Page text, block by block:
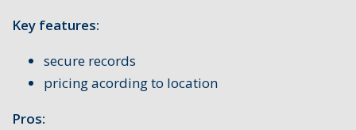
Key features:
secure records
pricing acording to location
Pros: